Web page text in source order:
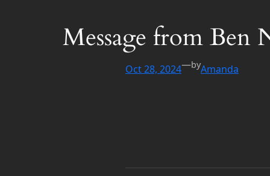
Message from Ben
Oct 28, 2024—byAmanda